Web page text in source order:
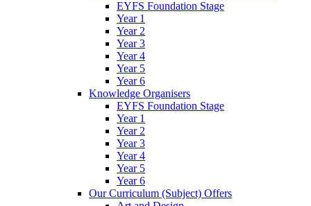
EYFS Foundation Stage
Year 1
Year 2
Year 3
Year 4
Year 5
Year 6
Knowledge Organisers
EYFS Foundation Stage
Year 1
Year 2
Year 3
Year 4
Year 5
Year 6
Our Curriculum (Subject) Offers